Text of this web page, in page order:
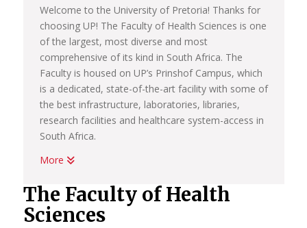
Welcome to the University of Pretoria! Thanks for
choosing UP! The Faculty of Health Sciences is one
of the largest, most diverse and most
comprehensive of its kind in South Africa. The
Faculty is housed on UP’s Prinshof Campus, which
is a dedicated, state-of-the-art facility with some of
the best infrastructure, laboratories, libraries,
research facilities and healthcare system-access in
South Africa.
If you choose a programme in Health Sciences at
UP, you’ll earn a very high-quality degree that is
internationally recognised and accredited by all
relevant regulatory bodies.
More
The Faculty of Health
Sciences